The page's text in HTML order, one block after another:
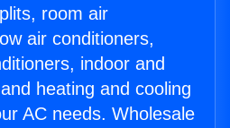
room air
air conditioners,
indoor and
heating and cooling
AC needs. Wholesale